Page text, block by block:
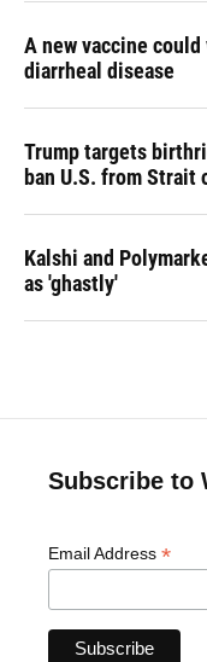
A new vaccine
diarrheal disease
Trump targets
ban U.S. from Strait
Kalshi and
as 'ghastly'
Subscribe to
Email Address *